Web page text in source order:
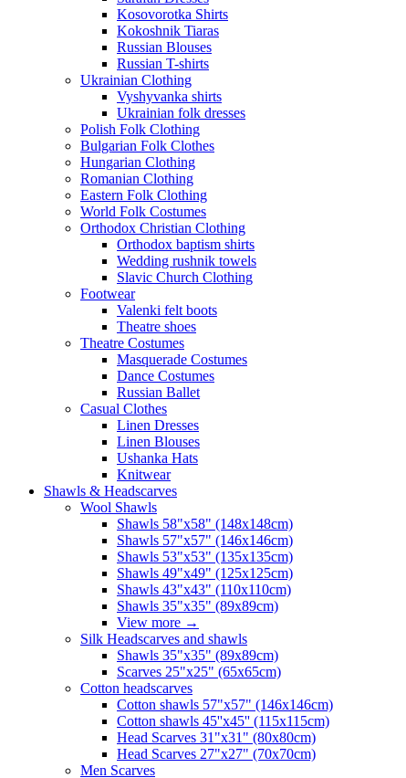
Kosovorotka Shirts
Kokoshnik Tiaras
Russian Blouses
Russian T-shirts
Ukrainian Clothing
Vyshyvanka shirts
Ukrainian folk dresses
Polish Folk Clothing
Bulgarian Folk Clothes
Hungarian Clothing
Romanian Clothing
Eastern Folk Clothing
World Folk Costumes
Orthodox Christian Clothing
Orthodox baptism shirts
Wedding rushnik towels
Slavic Church Clothing
Footwear
Valenki felt boots
Theatre shoes
Theatre Costumes
Masquerade Costumes
Dance Costumes
Russian Ballet
Casual Clothes
Linen Dresses
Linen Blouses
Ushanka Hats
Knitwear
Shawls & Headscarves
Wool Shawls
Shawls 58"x58" (148x148cm)
Shawls 57"x57" (146x146cm)
Shawls 53"x53" (135x135cm)
Shawls 49"x49" (125x125cm)
Shawls 43"x43" (110x110cm)
Shawls 35"x35" (89x89cm)
View more →
Silk Headscarves and shawls
Shawls 35"x35" (89x89cm)
Scarves 25"x25" (65x65cm)
Сotton headscarves
Cotton shawls 57"x57" (146x146cm)
Cotton shawls 45''x45'' (115x115cm)
Head Scarves 31"x31" (80x80cm)
Head Scarves 27"x27" (70x70cm)
Men Scarves